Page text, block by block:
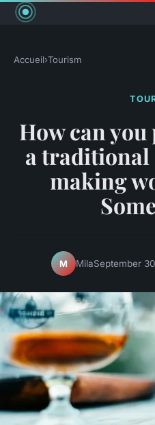
Accueil›Tourism
How can
a
making
M MilaSeptember